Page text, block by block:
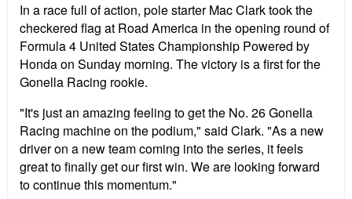
In a race full of action, pole starter Mac Clark took the
checkered flag at Road America in the opening round of
Formula 4 United States Championship Powered by
Honda on Sunday morning. The victory is a first for the
Gonella Racing rookie.
"It's just an amazing feeling to get the No. 26 Gonella
Racing machine on the podium," said Clark. "As a new
driver on a new team coming into the series, it feels
great to finally get our first win. We are looking forward
to continue this momentum."